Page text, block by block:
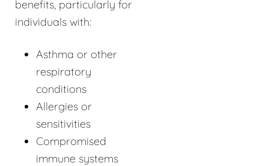
benefits, particularly for
individuals with:
Asthma or other
respiratory
conditions
Allergies or
sensitivities
Compromised
immune systems